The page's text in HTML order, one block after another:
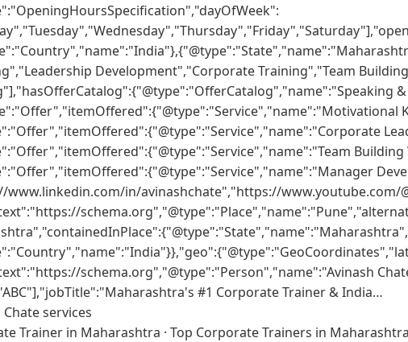
Development","Corporate Training","Team
www.linkedin.com/in/avinashchate","https://www.youtube.com/
schema.org","@type":"Person","name":"Avinash
#1 Corporate Trainer & India…
services
Trainer in Maharashtra · Top Corporate Trainers in Maharashtra